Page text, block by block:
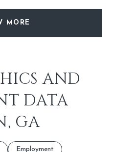
MORE
AND
DATA
GA
Employment